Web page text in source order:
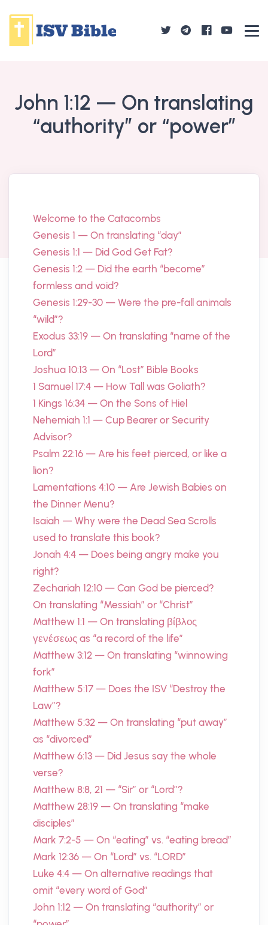
John 1:12 — On translating
“authority” or “power”
Welcome to the Catacombs
Genesis 1 — On translating “day”
Genesis 1:1 — Did God Get Fat?
Genesis 1:2 — Did the earth “become”
formless and void?
Genesis 1:29-30 — Were the pre-fall animals
“wild”?
Exodus 33:19 — On translating “name of the
Lord”
Joshua 10:13 — On “Lost” Bible Books
1 Samuel 17:4 — How Tall was Goliath?
1 Kings 16:34 — On the Sons of Hiel
Nehemiah 1:1 — Cup Bearer or Security
Advisor?
Psalm 22:16 — Are his feet pierced, or like a
lion?
Lamentations 4:10 — Are Jewish Babies on
the Dinner Menu?
Isaiah — Why were the Dead Sea Scrolls
used to translate this book?
Jonah 4:4 — Does being angry make you
right?
Zechariah 12:10 — Can God be pierced?
On translating “Messiah” or “Christ”
Matthew 1:1 — On translating βίβλος
γενέσεως as “a record of the life”
Matthew 3:12 — On translating “winnowing
fork”
Matthew 5:17 — Does the ISV “Destroy the
Law”?
Matthew 5:32 — On translating “put away”
as “divorced”
Matthew 6:13 — Did Jesus say the whole
verse?
Matthew 8:8, 21 — “Sir” or “Lord”?
Matthew 28:19 — On translating “make
disciples”
Mark 7:2-5 — On “eating” vs. “eating bread”
Mark 12:36 — On “Lord” vs. “LORD”
Luke 4:4 — On alternative readings that
omit “every word of God”
John 1:12 — On translating “authority” or